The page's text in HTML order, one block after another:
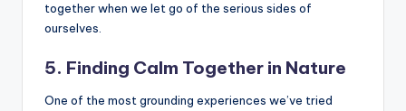
together when we let go of the serious sides of
ourselves.
5. Finding Calm Together in Nature
One of the most grounding experiences we’ve tried